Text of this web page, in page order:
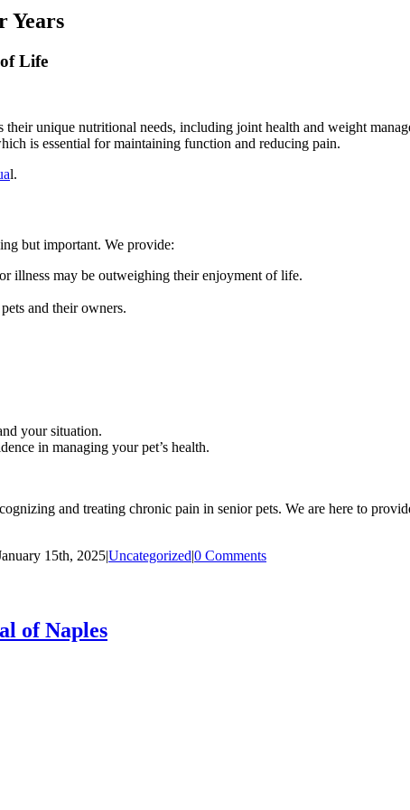
Years
Life
their unique nutritional needs, including joint health and weight
is essential for maintaining function and reducing pain.
l.
but important. We provide:
illness may be outweighing their enjoyment of life.
and their owners.
your situation.
in managing your pet’s health.
and treating chronic pain in senior pets. We are here to
15th, 2025|Uncategorized|0 Comments
of Naples